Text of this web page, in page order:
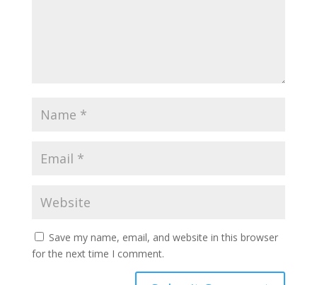
Save my name, email, and website in this browser
for the next time I comment.